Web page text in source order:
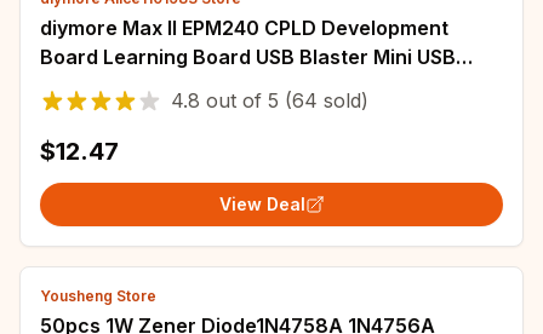
diymore Max II EPM240 CPLD Development
Board Learning Board USB Blaster Mini USB
Cable 10-Pin JTAG Connection Cable
4.8 out of 5 (64 sold)
$12.47
View Deal
Yousheng Store
50pcs 1W Zener Diode1N4758A 1N4756A